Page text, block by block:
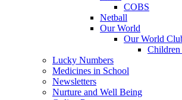
COBS
Netball
Our World
Our World
Lucky Numbers
Medicines in School
Newsletters
Nurture and Well Being